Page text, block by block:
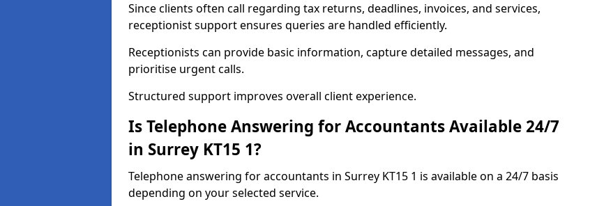
Since clients often call regarding tax returns, deadlines, invoices, and services,
receptionist support ensures queries are handled efficiently.
Receptionists can provide basic information, capture detailed messages, and
prioritise urgent calls.
Structured support improves overall client experience.
Is Telephone Answering for Accountants Available 24/7
in Surrey KT15 1?
Telephone answering for accountants in Surrey KT15 1 is available on a 24/7 basis
depending on your selected service.